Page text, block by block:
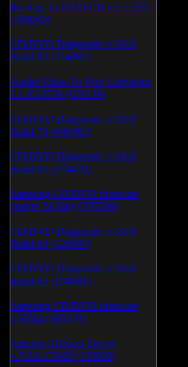
Backup To DVD/CD v.5.1.235
(769943)
CD/DVD Diagnostic v.3.0.0
Build 82 (714082)
Audio/Video To Wav Converter
1.1.03.0531 (628149)
CD/DVD Diagnostic v.3.0.0
Build 79 (600462)
CD/DVD Diagnostic v.3.0.0
Build 81 (370470)
Samsung CD/DVD firmware
update 24 May (335338)
CD/DVD Diagnostic v.3.0.0
Build 62 (325684)
CD/DVD Diagnostic v.3.0.0
Build 65 (194981)
Samsung CD/DVD firmware
v.SB04 (186229)
Atheros AR5xxx Driver
v.7.6.0.170/83 (179050)